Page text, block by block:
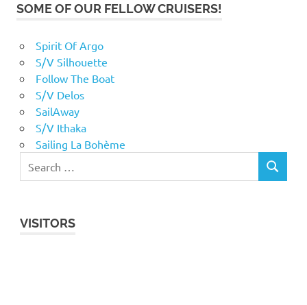
SOME OF OUR FELLOW CRUISERS!
Spirit Of Argo
S/V Silhouette
Follow The Boat
S/V Delos
SailAway
S/V Ithaka
Sailing La Bohème
VISITORS